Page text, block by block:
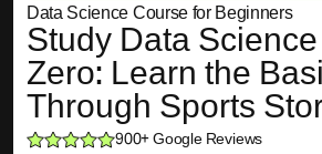
Data Science Course for Beginners
Study Data
Zero: Learn the
Through Sports
900+ Google Reviews